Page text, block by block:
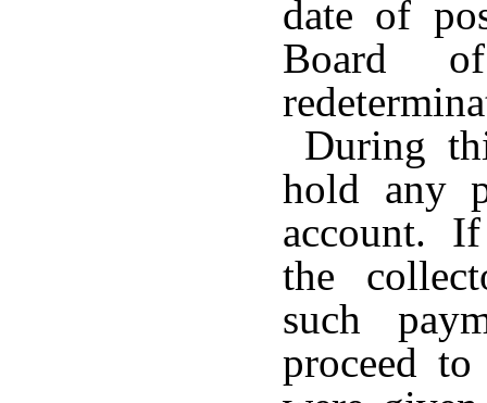
date of
Board
During
hold any
account. If
the
such
proceed